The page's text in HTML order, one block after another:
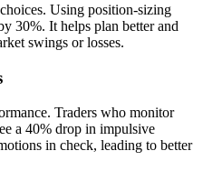
Using position-sizing
30%. It helps plan better and
swings or losses.
Traders who monitor
a 40% drop in impulsive
in check, leading to better